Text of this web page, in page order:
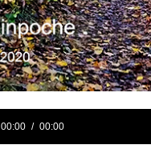
00:00 00:00